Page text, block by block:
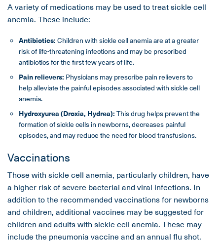
A variety of medications may be used to treat sickle cell
anemia. These include:
Antibiotics:Children with sickle cell anemia are at a greater
risk of life-threatening infections and may be prescribed
antibiotics for the first few years of life.
Pain relievers: Physicians may prescribe pain relievers to
help alleviate the painful episodes associated with sickle cell
anemia.
Hydroxyurea (Droxia, Hydrea):This drug helps prevent the
formation of sickle cells in newborns, decreases painful
episodes, and may reduce the need for blood transfusions.
Vaccinations
Those with sickle cell anemia, particularly children, have
a higher risk of severe bacterial and viral infections. In
addition to the recommended vaccinations for newborns
and children, additional vaccines may be suggested for
children and adults with sickle cell anemia. These may
include the pneumonia vaccine and an annual flu shot.